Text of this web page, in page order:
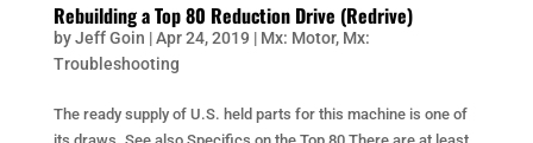
Rebuilding a Top 80 Reduction Drive (Redrive)
byJeff Goin |Apr 24, 2019 | Mx: Motor, Mx:
Troubleshooting
The ready supply of U.S. held parts for this machine is one of